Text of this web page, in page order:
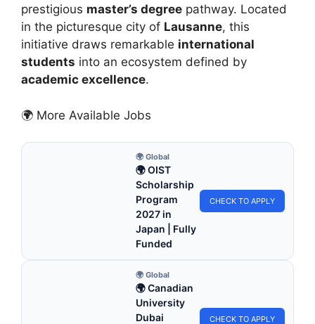
prestigious master’s degree pathway. Located
in the picturesque city of Lausanne, this
initiative draws remarkable international
students into an ecosystem defined by
academic excellence.
🌍 More Available Jobs
🌍 Global
🌍 OIST
Scholarship
Program
2027 in
Japan | Fully
Funded
CHECK TO APPLY
🌍 Global
🌍 Canadian
University
Dubai
CHECK TO APPLY